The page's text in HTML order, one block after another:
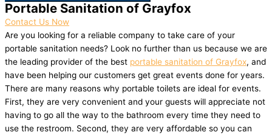
Portable Sanitation of Grayfox
Contact Us Now
Are you looking for a reliable company to take care of your
portable sanitation needs? Look no further than us because we are
the leading provider of the best portable sanitation of Grayfox, and
have been helping our customers get great events done for years.
There are many reasons why portable toilets are ideal for events.
First, they are very convenient and your guests will appreciate not
having to go all the way to the bathroom every time they need to
use the restroom. Second, they are very affordable so you can